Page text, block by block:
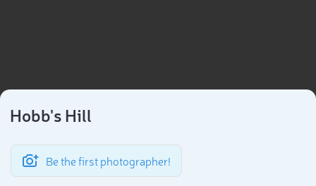
Hobb's Hill
Be the first photographer!